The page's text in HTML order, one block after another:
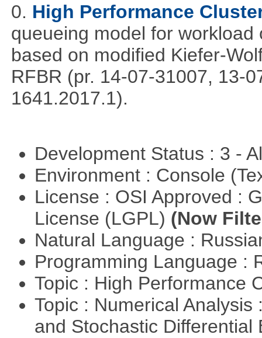
0. High Performance
queueing model for
based on modified Kiefer-
RFBR (pr. 14-07-31007, 13-
1641.2017.1).
Development Status : 3 -
Environment : Console
License : OSI Approved :
License (LGPL) (Now
Natural Language :
Programming Language :
Topic : High Performance
Topic : Numerical
and Stochastic